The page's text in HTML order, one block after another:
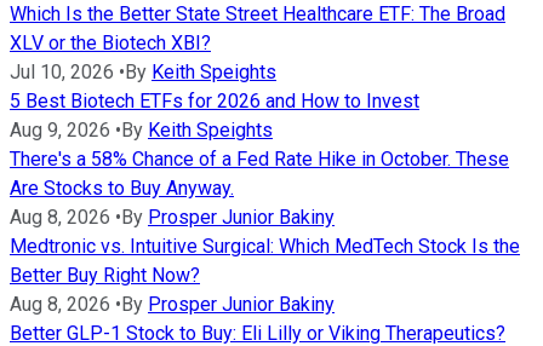
Which Is the Better State Street Healthcare ETF: The Broad
XLV or the Biotech XBI?
Jul 10, 2026 •By Keith Speights
5 Best Biotech ETFs for 2026 and How to Invest
Aug 9, 2026 •By Keith Speights
There's a 58% Chance of a Fed Rate Hike in October. These
Are Stocks to Buy Anyway.
Aug 8, 2026 •By Prosper Junior Bakiny
Medtronic vs. Intuitive Surgical: Which MedTech Stock Is the
Better Buy Right Now?
Aug 8, 2026 •By Prosper Junior Bakiny
Better GLP-1 Stock to Buy: Eli Lilly or Viking Therapeutics?